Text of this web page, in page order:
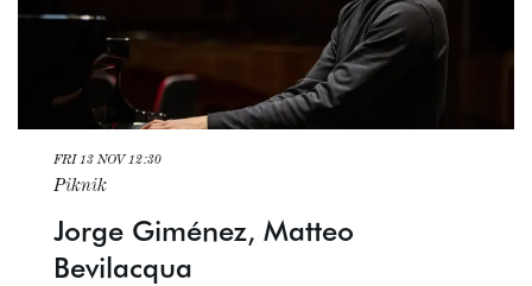
Jorge Giménez, Matteo
Bevilacqua
Piknik
FRI 13 NOV 12:30